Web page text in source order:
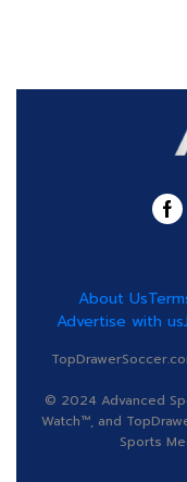
About Us
Advertise with us
© 2024 Advanced
Watch™, and
Sports